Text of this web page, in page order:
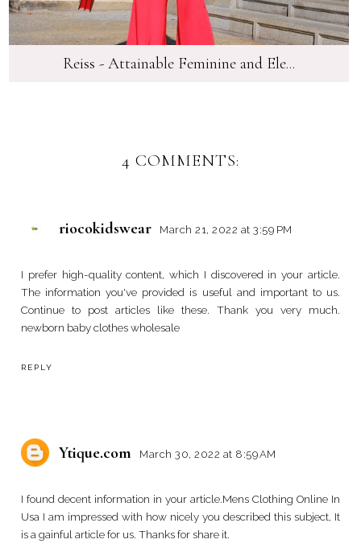
Reiss - Attainable Feminine and Ele...
4 COMMENTS:
riocokidswear March 21, 2022 at 3:59 PM
I prefer high-quality content, which I discovered in your article.
The information you've provided is useful and important to us.
Continue to post articles like these. Thank you very much.
newborn baby clothes wholesale
REPLY
Ytique.com March 30, 2022 at 8:59 AM
I found decent information in your article.Mens Clothing Online In
Usa I am impressed with how nicely you described this subject, It
is a gainful article for us. Thanks for share it.